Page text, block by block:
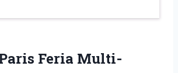
Feria Multi-